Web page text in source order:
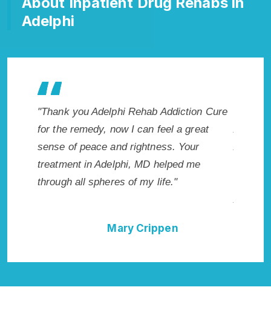
Adelphi
"Thank you Adelphi Rehab Addiction Cure
for the remedy, now I can feel a great
sense of peace and rightness. Your
treatment in Adelphi, MD helped me
through all spheres of my life."
Mary Crippen